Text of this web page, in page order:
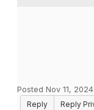
Posted Nov 11,
Reply
Reply